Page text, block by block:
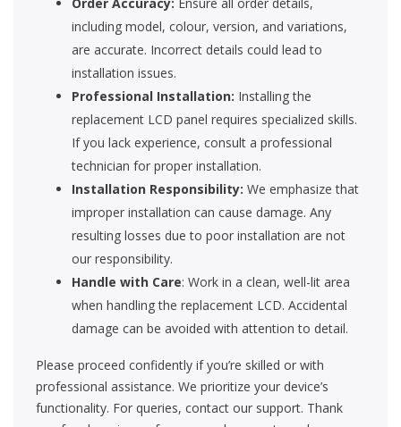
including model, colour, version, and variations,
are accurate. Incorrect details could lead to
installation issues.
Professional Installation: Installing the
replacement LCD panel requires specialized skills.
If you lack experience, consult a professional
technician for proper installation.
Installation Responsibility: We emphasize that
improper installation can cause damage. Any
resulting losses due to poor installation are not
our responsibility.
Handle with Care: Work in a clean, well-lit area
when handling the replacement LCD. Accidental
damage can be avoided with attention to detail.
Please proceed confidently if you’re skilled or with
professional assistance. We prioritize your device’s
functionality. For queries, contact our support. Thank